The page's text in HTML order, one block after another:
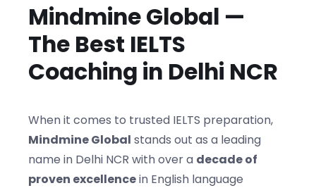
Mindmine Global —
The Best IELTS
Coaching in Delhi NCR
When it comes to trusted IELTS preparation,
Mindmine Global stands out as a leading
name in Delhi NCR with over a decade of
proven excellencein English language